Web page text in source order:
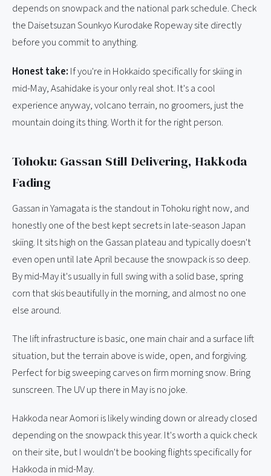
depends on snowpack and the national park schedule. Check
the Daisetsuzan Sounkyo Kurodake Ropeway site directly
before you commit to anything.
Honest take: If you're in Hokkaido specifically for skiing in
mid-May, Asahidake is your only real shot. It's a cool
experience anyway, volcano terrain, no groomers, just the
mountain doing its thing. Worth it for the right person.
Tohoku: Gassan Still Delivering, Hakkoda
Fading
Gassan in Yamagata is the standout in Tohoku right now, and
honestly one of the best kept secrets in late-season Japan
skiing. It sits high on the Gassan plateau and typically doesn't
even open until late April because the snowpack is so deep.
By mid-May it's usually in full swing with a solid base, spring
corn that skis beautifully in the morning, and almost no one
else around.
The lift infrastructure is basic, one main chair and a surface lift
situation, but the terrain above is wide, open, and forgiving.
Perfect for big sweeping carves on firm morning snow. Bring
sunscreen. The UV up there in May is no joke.
Hakkoda near Aomori is likely winding down or already closed
depending on the snowpack this year. It's worth a quick check
on their site, but I wouldn't be booking flights specifically for
Hakkoda in mid-May.